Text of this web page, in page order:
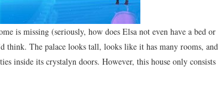
is missing (seriously, how does Elsa not even have a bed or
think. The palace looks tall, looks like it has many rooms, and
inside its crystalyn doors. However, this house only consists